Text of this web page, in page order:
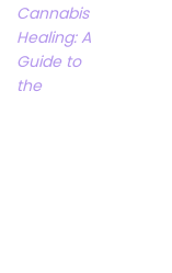
Cannabis
Healing: A
Guide to
the